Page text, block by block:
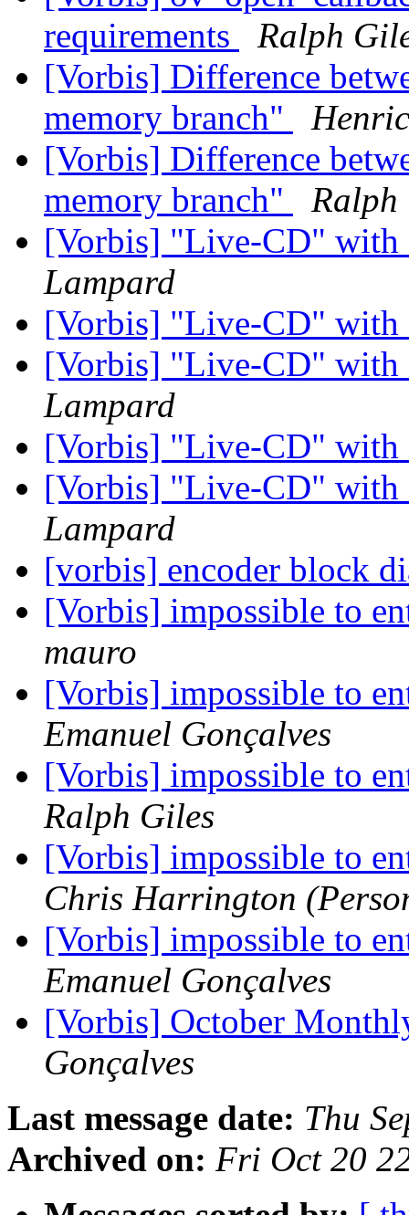
requirements
Ralph
[Vorbis] Difference
memory branch"
[Vorbis] Difference
memory branch"
Ralph
[Vorbis] "Live-CD"
Lampard
[Vorbis] "Live-CD"
[Vorbis] "Live-CD"
Lampard
[Vorbis] "Live-CD"
[Vorbis] "Live-CD"
Lampard
[vorbis] encoder block
[Vorbis] impossible to
mauro
[Vorbis] impossible to
Emanuel Gonçalves
[Vorbis] impossible to
Ralph Giles
[Vorbis] impossible to
Chris Harrington
[Vorbis] impossible to
Emanuel Gonçalves
[Vorbis] October
Gonçalves
Last message date: Thu
Archived on: Fri Oct 20